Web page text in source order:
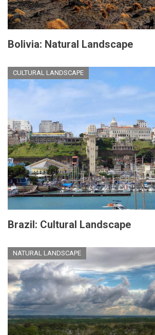
Bolivia: Natural Landscape
CULTURAL LANDSCAPE
Brazil: Cultural Landscape
NATURAL LANDSCAPE